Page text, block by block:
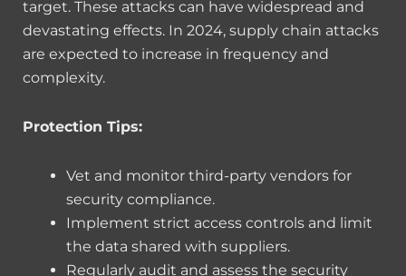
target. These attacks can have widespread and
devastating effects. In 2024, supply chain attacks
are expected to increase in frequency and
complexity.
Protection Tips:
Vet and monitor third-party vendors for
security compliance.
Implement strict access controls and limit
the data shared with suppliers.
Regularly audit and assess the security